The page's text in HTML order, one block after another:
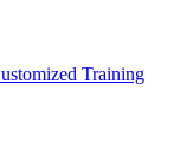
Training